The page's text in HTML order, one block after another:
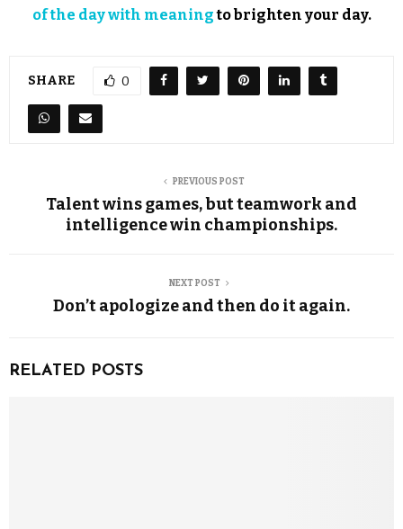
of the day with meaningto brighten your day.
SHARE 0
PREVIOUS POST
Talent wins games, but teamwork and
intelligence win championships.
NEXT POST
Don’t apologize and then do it again.
RELATED POSTS